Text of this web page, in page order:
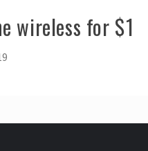
wireless for $1